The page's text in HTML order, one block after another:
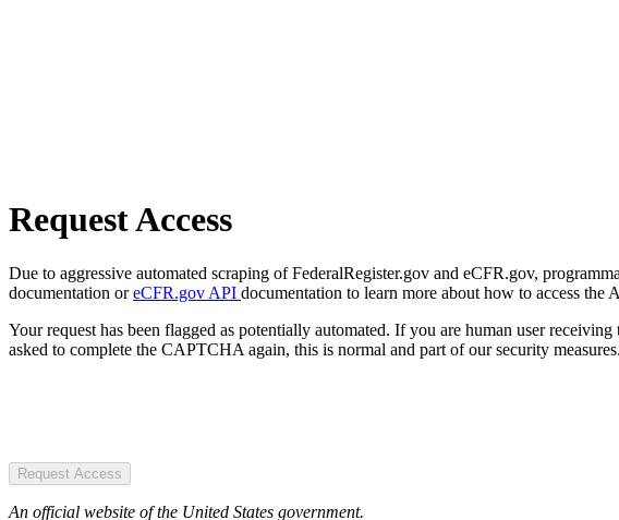
Request Access
Due to aggressive automated scraping of FederalRegister.gov and eCFR.gov,
documentation oreCFR.gov API documentation to learn more about how to access the
Your request has been flagged as potentially automated. If you are human user
asked to complete the CAPTCHA again, this is normal and part of our security measures.
Request Access
An official website of the United States government.